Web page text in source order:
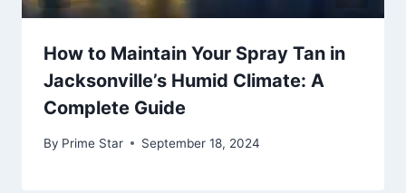
How to Maintain Your Spray Tan in
Jacksonville’s Humid Climate: A
Complete Guide
By Prime Star September 18, 2024